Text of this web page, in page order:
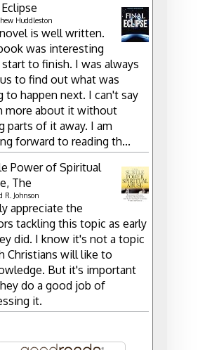
Huddleston
is well written.
was interesting
to finish. I was always
to find out what was
to happen next. I can't say
more about it without
parts of it away. I am
forward to reading th...
Power of Spiritual
The
R. Johnson
appreciate the
tackling this topic as early
did. I know it's not a topic
Christians will like to
But it's important
do a good job of
it.